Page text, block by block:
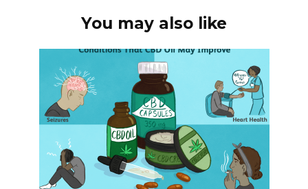
You may also like